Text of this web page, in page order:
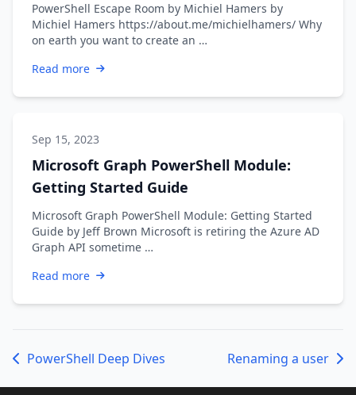
PowerShell Escape Room by Michiel Hamers by
Michiel Hamers https://about.me/michielhamers/ Why
on earth you want to create an …
Read more
Sep 15, 2023
Microsoft Graph PowerShell Module:
Getting Started Guide
Microsoft Graph PowerShell Module: Getting Started
Guide by Jeff Brown Microsoft is retiring the Azure AD
Graph API sometime …
Read more
PowerShell Deep Dives Renaming a user